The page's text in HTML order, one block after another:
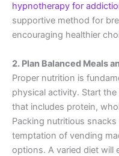
hypnotherapy for
supportive method for
encouraging healthier
2. Plan Balanced Meals
Proper nutrition is
physical activity. Start
that includes protein,
Packing nutritious
temptation of vending
options. A varied diet will